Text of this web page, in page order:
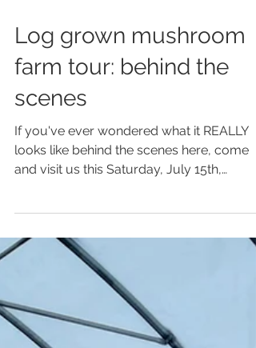
Log grown mushroom
farm tour: behind the
scenes
If you've ever wondered what it REALLY
looks like behind the scenes here, come
between 10am and...